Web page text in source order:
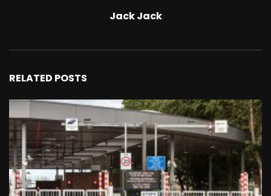
Jack Jack
RELATED POSTS